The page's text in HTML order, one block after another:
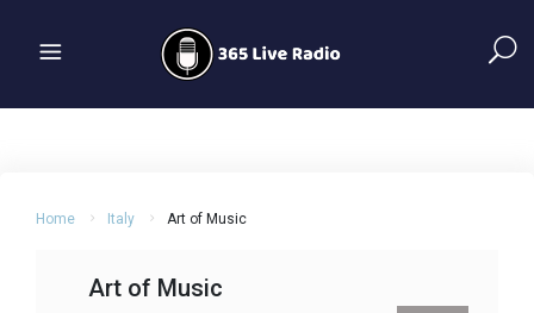
Home Italy Art of Music
Art of Music